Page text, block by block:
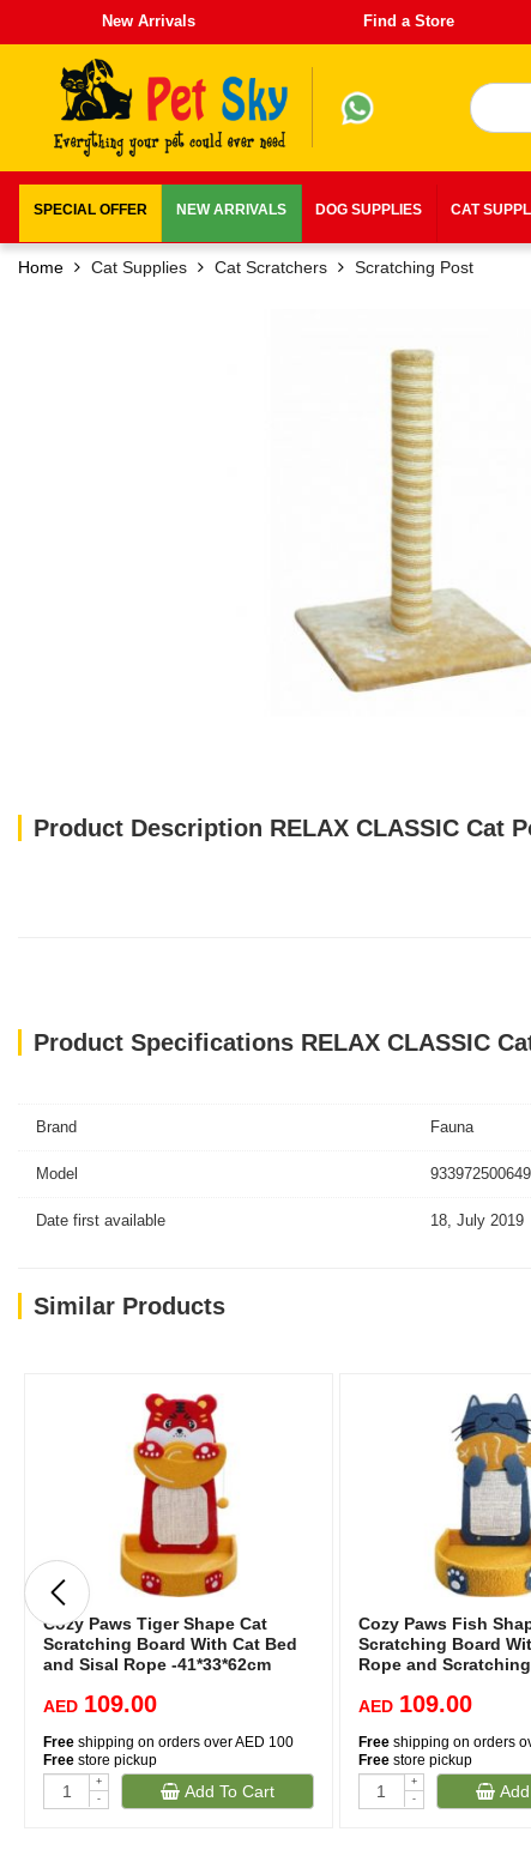
New Arrivals Find a Store
SPECIAL OFFER NEW ARRIVALS DOG SUPPLIES CAT
Home Cat Supplies Cat Scratchers Scratching Post
Product Description RELAX CLASSIC Cat
Product Specifications RELAX CLASSIC
Brand Fauna
Model
Date first available 18, July 2019
Similar Products
Cozy Paws Tiger Shape Cat
Scratching Board With Cat Bed
and Sisal Rope -41*33*62cm
AED 109.00
Free shipping on orders over AED 100
Free store pickup
+
-
Add To Cart
Cozy Paws Fish
Scratching Board
Rope and
AED 109.00
Freeshipping on orders
Freestore pickup
+
-
Add